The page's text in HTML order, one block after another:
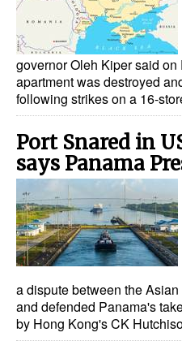
governor Oleh Kiper said on
apartment was destroyed
following strikes on a 16-
Port Snared in
says Panama
a dispute between the
and defended Panama's
by Hong Kong's CK